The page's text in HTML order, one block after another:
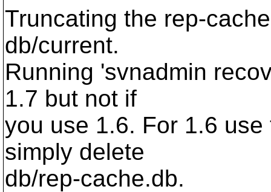
Truncating the rep-
db/current.
Running 'svnadmin
1.7 but not if
you use 1.6. For 1.6
simply delete
db/rep-cache.db.